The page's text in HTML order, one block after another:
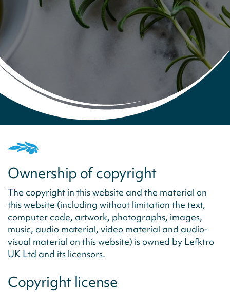
Ownership of copyright
The copyright in this website and the material on
this website (including without limitation the text,
computer code, artwork, photographs, images,
music, audio material, video material and audio-
visual material on this website) is owned by Lefktro
UK Ltd and its licensors.
Copyright license